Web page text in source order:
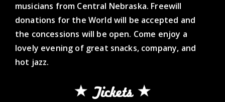
musicians from Central Nebraska. Freewill
donations for the World will be accepted and
the concessions will be open. Come enjoy a
lovely evening of great snacks, company, and
hot jazz.
Tickets